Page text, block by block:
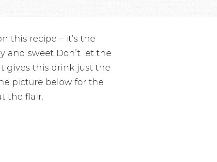
this recipe – it’s the
and sweet Don’t let the
gives this drink just the
picture below for the
the flair.